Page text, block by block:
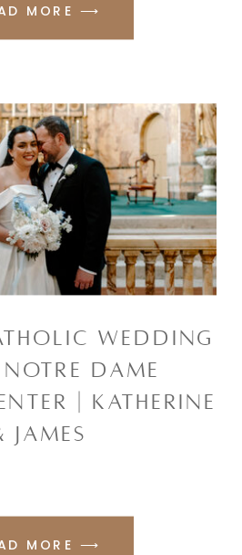
MORE ⟶
WEDDING
DAME
| KATHERINE
JAMES
MORE ⟶